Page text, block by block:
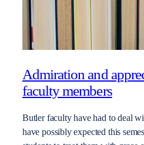
Admiration and
faculty members
Butler faculty have had to deal
have possibly expected this